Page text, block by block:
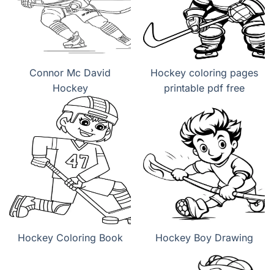
Connor Mc David
Hockey
Hockey coloring pages
printable pdf free
Hockey Coloring Book Hockey Boy Drawing